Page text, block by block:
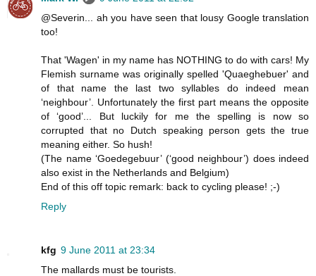
@Severin... ah you have seen that lousy Google translation
too!
That 'Wagen' in my name has NOTHING to do with cars! My
Flemish surname was originally spelled 'Quaeghebuer' and
of that name the last two syllables do indeed mean
‘neighbour’. Unfortunately the first part means the opposite
of ‘good’... But luckily for me the spelling is now so
corrupted that no Dutch speaking person gets the true
meaning either. So hush!
(The name ‘Goedegebuur’ (‘good neighbour’) does indeed
also exist in the Netherlands and Belgium)
End of this off topic remark: back to cycling please! ;-)
Reply
kfg 9 June 2011 at 23:34
The mallards must be tourists.